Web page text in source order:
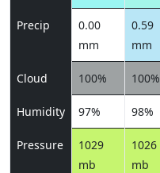
Precip
0.00
mm
0.59
mm
Cloud 100% 100%
Humidity 97% 98%
Pressure
1029
mb
1026
mb